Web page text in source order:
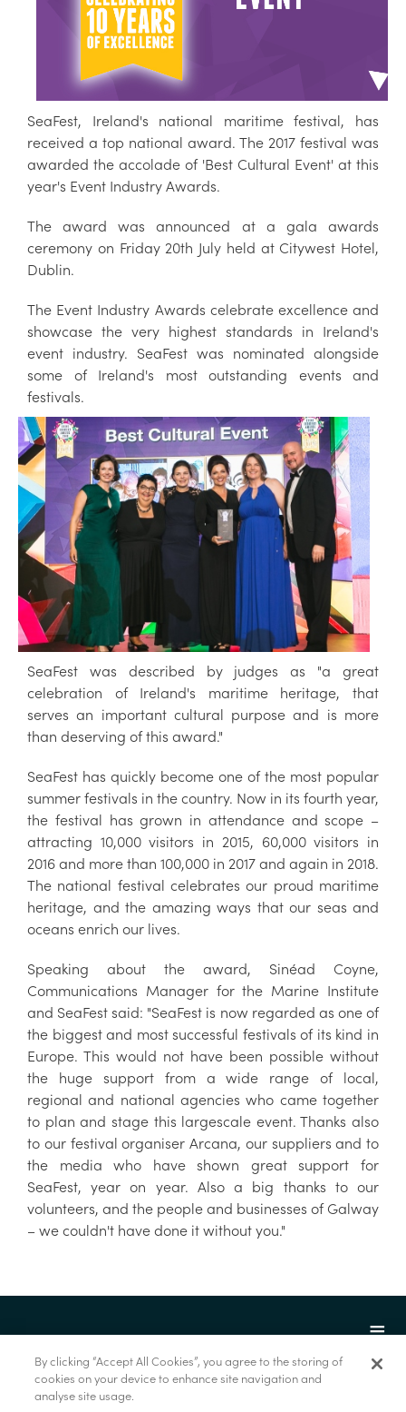
SeaFest, Ireland's national maritime festival, has
received a top national award. The 2017 festival was
awarded the accolade of 'Best Cultural Event' at this
year's Event Industry Awards.
The award was announced at a gala awards
ceremony on Friday 20th July held at Citywest Hotel,
Dublin.
The Event Industry Awards celebrate excellence and
showcase the very highest standards in Ireland's
event industry. SeaFest was nominated alongside
some of Ireland's most outstanding events and
festivals.
SeaFest was described by judges as "a great
celebration of Ireland's maritime heritage, that
serves an important cultural purpose and is more
than deserving of this award."
SeaFest has quickly become one of the most popular
summer festivals in the country. Now in its fourth year,
the festival has grown in attendance and scope –
attracting 10,000 visitors in 2015, 60,000 visitors in
2016 and more than 100,000 in 2017 and again in 2018.
The national festival celebrates our proud maritime
heritage, and the amazing ways that our seas and
oceans enrich our lives.
Speaking about the award, Sinéad Coyne,
Communications Manager for the Marine Institute
and SeaFest said: "SeaFest is now regarded as one of
the biggest and most successful festivals of its kind in
Europe. This would not have been possible without
the huge support from a wide range of local,
regional and national agencies who came together
to plan and stage this largescale event. Thanks also
to our festival organiser Arcana, our suppliers and to
the media who have shown great support for
SeaFest, year on year. Also a big thanks to our
volunteers, and the people and businesses of Galway
– we couldn't have done it without you."
© Foras na Mara 2022
By clicking “Accept All Cookies”, you agree to the storing of
cookies on your device to enhance site navigation and
analyse site usage.